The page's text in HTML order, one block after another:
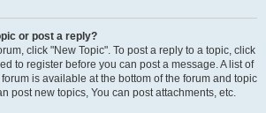
or post a reply?
click "New Topic". To post a reply to a topic, click
to register before you can post a message. A list of
is available at the bottom of the forum and topic
post new topics, You can post attachments, etc.